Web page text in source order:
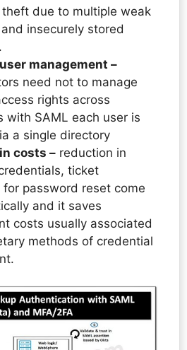
due to multiple weak
insecurely stored
management –
need not to manage
rights across
with SAML each user is
a single directory
costs – reduction in
ticket
for password reset come
and it saves
costs usually associated
methods of credential